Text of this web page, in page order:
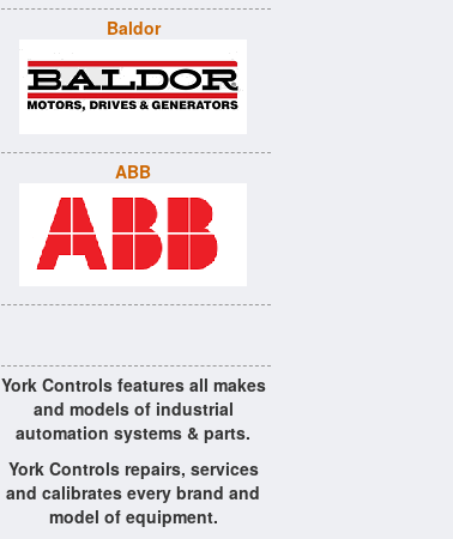
Baldor
ABB
York Controls features all makes
and models of industrial
automation systems & parts.
York Controls repairs, services
and calibrates every brand and
model of equipment.